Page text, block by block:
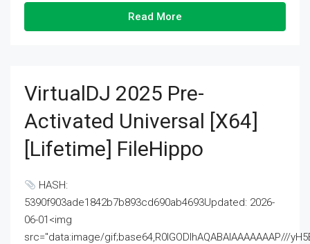
Read More
VirtualDJ 2025 Pre-
Activated Universal [x64]
[Lifetime] FileHippo
HASH:
5390f903ade1842b7b893cd690ab4693Updated: 2026-
06-01<img
src="data:image/gif;base64,R0lGODlhAQABAIAAAAAAAP///